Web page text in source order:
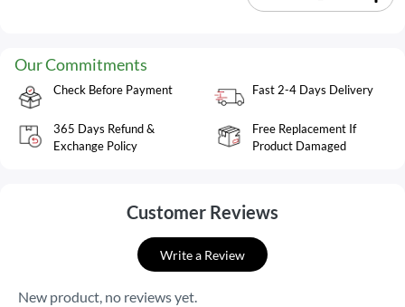
Our Commitments
Check Before Payment Fast 2-4 Days Delivery
365 Days Refund &
Exchange Policy
Free Replacement If
Product Damaged
Customer Reviews
Write a Review
New product, no reviews yet.